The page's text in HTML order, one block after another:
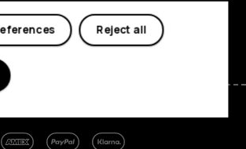
YoutubeLinkedinDiscord
Reject all